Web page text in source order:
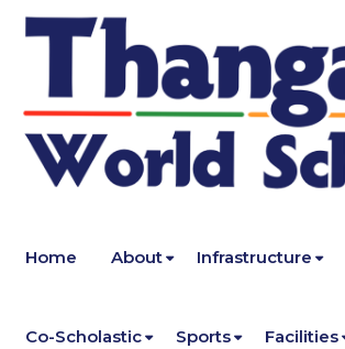
Home About Infrastructure
Co-Scholastic Sports Facilities